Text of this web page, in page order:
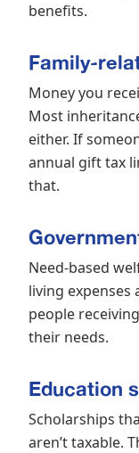
benefits.
Family-
Money you
Most
either. If
annual gift tax
that.
Need-based
living expenses
people
their needs.
Education
Scholarships
aren’t taxable.